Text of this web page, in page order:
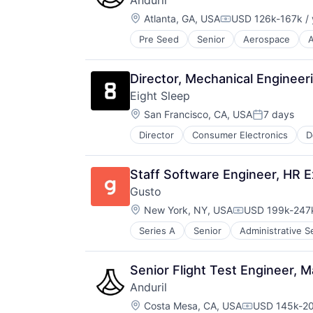
Science and Engineering
Security
Sensors
Software
Vehicles
Location:
Atlanta, GA, USACompensation:
USD 126k-167k /
Pre Seed Senior Aerospace
Robotics
Software
Technology
Director, Mechanical
Eight Sleep
Location:
San Francisco, CA, USAPosted:
7 days
Director Consumer Electronics
HealthTech
Home Furnishings
Innovation Management
Internet of Things
Mobile App
Product Design
Professional Services
Specialty Retail
Technology
Wellness
Staff Software Engineer, HR
Gusto
Location:
New York, NY, USACompensation:
USD 199k-
Series A Senior Administrative
Business Services
Business/Productivity Software
Cloud
Compliance
E-Commerce
Employee Benefits
Senior Flight Test Engineer,
Anduril
Location:
Costa Mesa, CA, USA USD 145k-